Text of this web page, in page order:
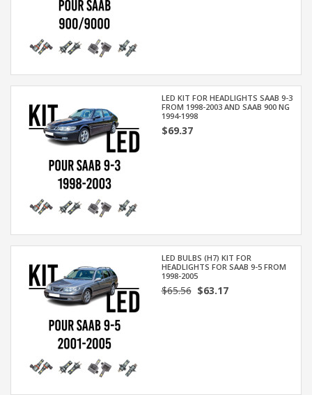
LED KIT FOR HEADLIGHTS SAAB 9-3
FROM 1998-2003 AND SAAB 900 NG
1994-1998
$69.37
LED BULBS (H7) KIT FOR
HEADLIGHTS FOR SAAB 9-5 FROM
1998-2005
$65.56$63.17